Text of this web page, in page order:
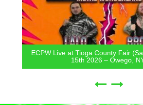
ECPW Live at Tioga County Fair
15th 2026 – Owego,